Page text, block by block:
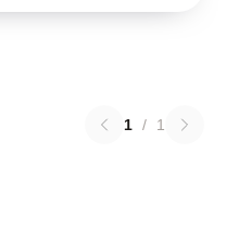
1 / 1